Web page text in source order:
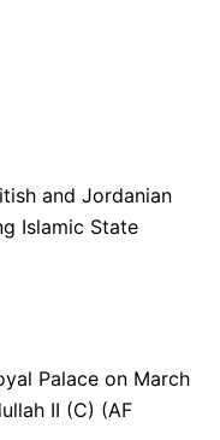
and Jordanian
Islamic State
Palace on March
II (C) (AF